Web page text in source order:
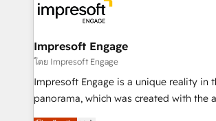
ISO9001:2015 取得 ✓ 400社以上の導入
状整理の壁打ちなど、構想段階からお気軽
せください。
beyond, with HubSpot, and layering
Claude AI across the processes that
From automating complex workflows to
insights buried in data, we build
that think, connect, and scale. Our approach goes
beyond configuration. We embed
Impresoft Engage
โดย Impresoft Engage
Impresoft Engage is a unique reality in
panorama, which was created with the
putting Customer Experience at the